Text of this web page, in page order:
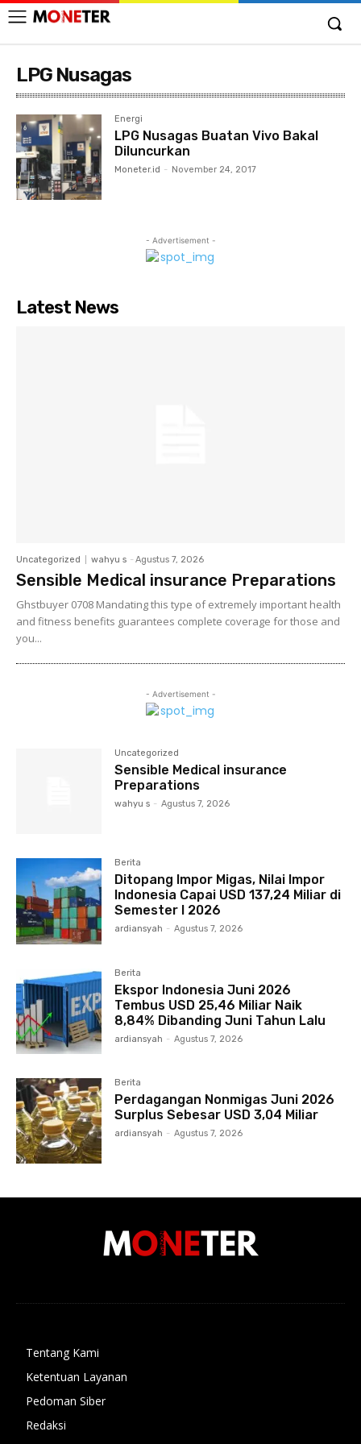
LPG Nusagas
Energi
LPG Nusagas Buatan Vivo Bakal
Diluncurkan
Moneter.id - November 24, 2017
- Advertisement -
Latest News
Uncategorized wahyu s - Agustus 7, 2026
Sensible Medical insurance Preparations
Ghstbuyer 0708 Mandating this type of extremely important health
and fitness benefits guarantees complete coverage for those and
you...
- Advertisement -
Uncategorized
Sensible Medical insurance
Preparations
wahyu s - Agustus 7, 2026
Berita
Ditopang Impor Migas, Nilai Impor
Indonesia Capai USD 137,24 Miliar di
Semester I 2026
ardiansyah - Agustus 7, 2026
Berita
Ekspor Indonesia Juni 2026
Tembus USD 25,46 Miliar Naik
8,84% Dibanding Juni Tahun Lalu
ardiansyah - Agustus 7, 2026
Berita
Perdagangan Nonmigas Juni 2026
Surplus Sebesar USD 3,04 Miliar
ardiansyah - Agustus 7, 2026
Tentang Kami
Ketentuan Layanan
Pedoman Siber
Redaksi